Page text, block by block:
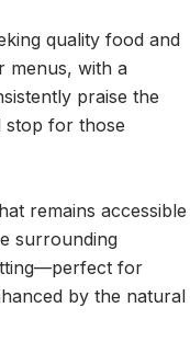
quality food and
menus, with a
praise the
stop for those
remains accessible
surrounding
for
by the natural